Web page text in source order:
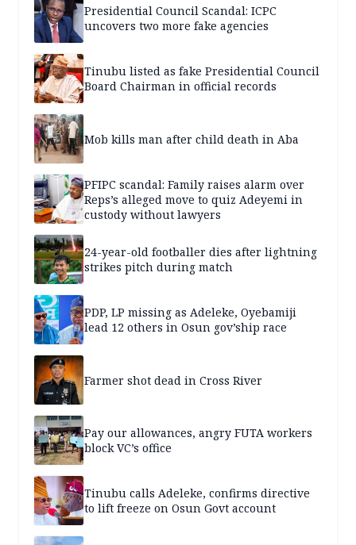
Presidential Council Scandal: ICPC
uncovers two more fake agencies
Tinubu listed as fake Presidential Council
Board Chairman in official records
Mob kills man after child death in Aba
PFIPC scandal: Family raises alarm over
Reps’s alleged move to quiz Adeyemi in
custody without lawyers
24-year-old footballer dies after lightning
strikes pitch during match
PDP, LP missing as Adeleke, Oyebamiji
lead 12 others in Osun gov’ship race
Farmer shot dead in Cross River
Pay our allowances, angry FUTA workers
block VC’s office
Tinubu calls Adeleke, confirms directive
to lift freeze on Osun Govt account